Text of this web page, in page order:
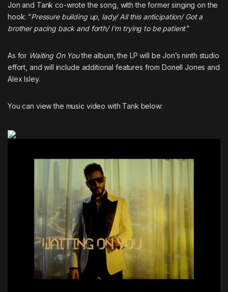
Jon and Tank co-wrote the song, with the former singing on the
hook: “Pressure building up, lady/ All this anticipation/ Got a
brother pacing back and forth/ I’m trying to be patient.”
As for Waiting On Youthe album, the LP will be Jon’s ninth studio
effort, and will include additional features from Donell Jones and
Alex Isley.
You can view the music video with Tank below: